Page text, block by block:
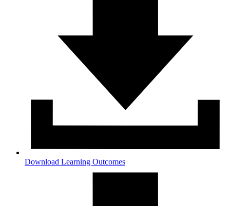
Download Learning Outcomes